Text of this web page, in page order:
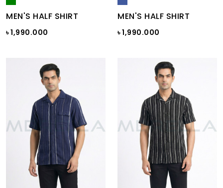
MEN'S HALF SHIRT
৳ 1,990.000
MEN'S HALF SHIRT
৳ 1,990.000